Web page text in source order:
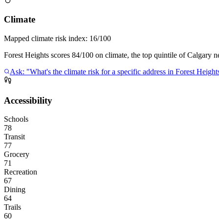
Climate
Mapped climate risk index: 16/100
Forest Heights scores 84/100 on climate, the top quintile of Calgary
Ask: "What's the climate risk for a specific address in Forest
Accessibility
Schools
78
Transit
77
Grocery
71
Recreation
67
Dining
64
Trails
60